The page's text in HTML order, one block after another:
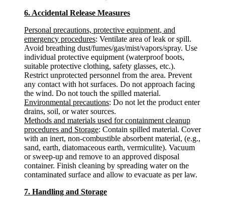
6. Accidental Release Measures
Personal precautions, protective equipment, and
emergency procedures: Ventilate area of leak or spill.
Avoid breathing dust/fumes/gas/mist/vapors/spray. Use
individual protective equipment (waterproof boots,
suitable protective clothing, safety glasses, etc.).
Restrict unprotected personnel from the area. Prevent
any contact with hot surfaces. Do not approach facing
the wind. Do not touch the spilled material.
Environmental precautions: Do not let the product enter
drains, soil, or water sources.
Methods and materials used for containment cleanup
procedures and Storage: Contain spilled material. Cover
with an inert, non-combustible absorbent material, (e.g.,
sand, earth, diatomaceous earth, vermiculite). Vacuum
or sweep-up and remove to an approved disposal
container. Finish cleaning by spreading water on the
contaminated surface and allow to evacuate as per law.
7. Handling and Storage